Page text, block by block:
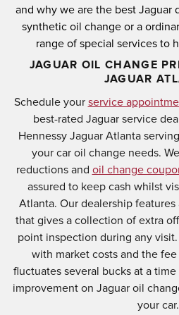
and why we are the best Jaguar
synthetic oil change or a
range of special services to
JAGUAR OIL CHANGE
JAGUAR
Schedule your service
best-rated Jaguar service
Hennessy Jaguar Atlanta
your car oil change needs.
reductions and oil change
assured to keep cash whilst
Atlanta. Our dealership features
that gives a collection of extra
point inspection during any
with market costs and the
fluctuates several bucks at a
improvement on Jaguar oil
your car.